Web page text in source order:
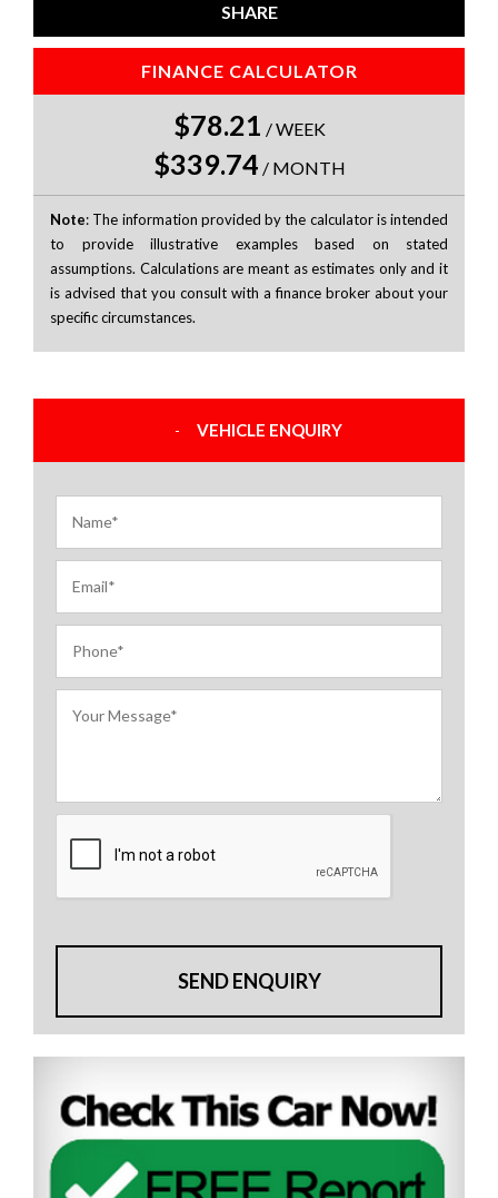
SHARE
FINANCE CALCULATOR
$78.21 /WEEK
$339.74 / MONTH
Note: The information provided by the calculator is intended
to provide illustrative examples based on stated
assumptions. Calculations are meant as estimates only and it
is advised that you consult with a finance broker about your
specific circumstances.
VEHICLE ENQUIRY
SEND ENQUIRY